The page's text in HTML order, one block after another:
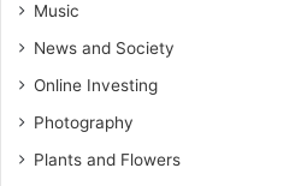
Music
News and Society
Online Investing
Photography
Plants and Flowers